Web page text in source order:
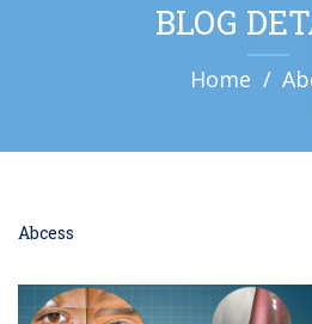
BLOG
Home
Abcess